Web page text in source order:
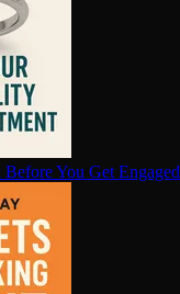
You Get Engaged